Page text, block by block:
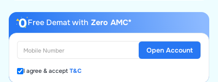
Free Demat with Zero AMC*
I agree & acceptT&C
Open Account